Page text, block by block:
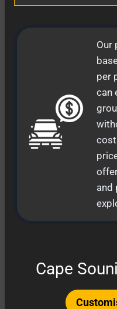
Our
per
can
and
Cape